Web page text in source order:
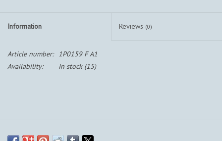
Information Reviews (0)
Article number:
1P0159 F A1
Availability:
In stock(15)